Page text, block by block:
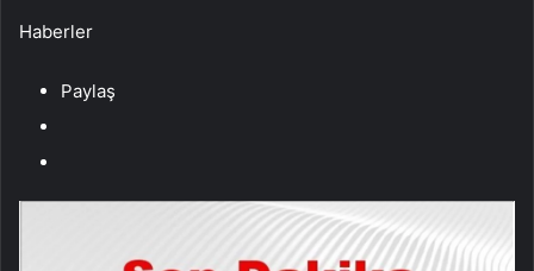
Haberler
Paylaş